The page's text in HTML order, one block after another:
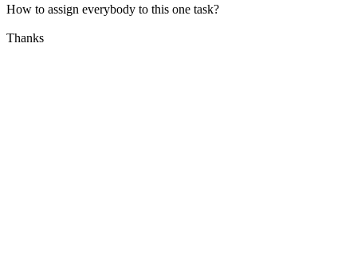
How to assign everybody to this one task?
Thanks